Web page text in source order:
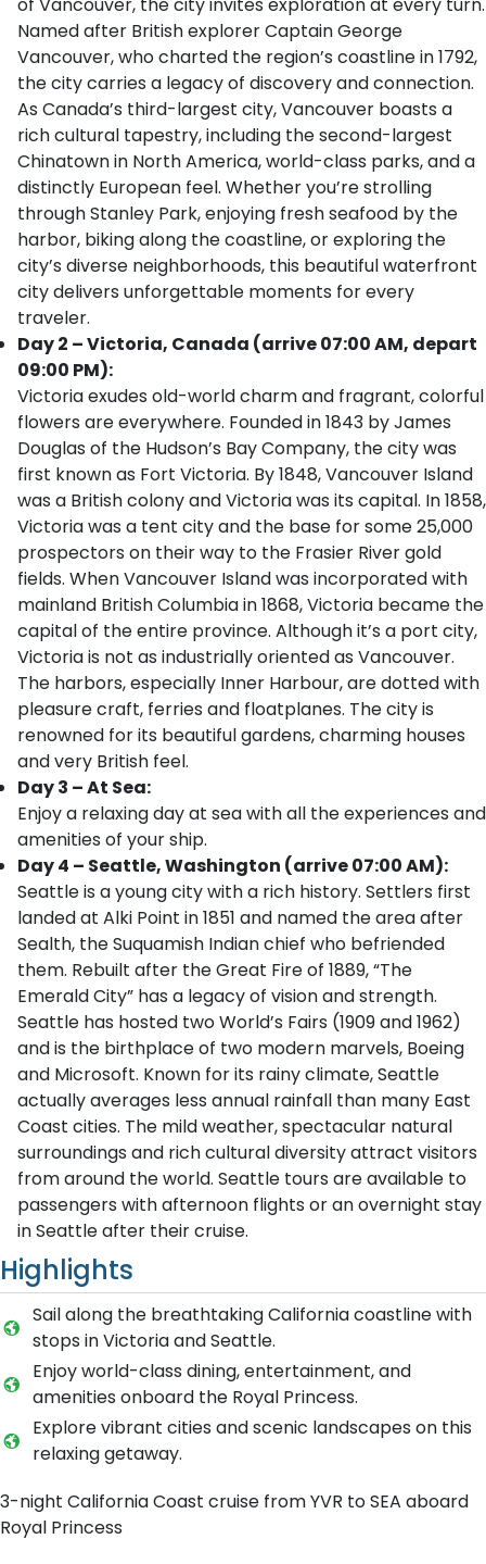
Named after British explorer Captain George
Vancouver, who charted the region’s coastline in 1792,
the city carries a legacy of discovery and connection.
As Canada’s third-largest city, Vancouver boasts a
rich cultural tapestry, including the second-largest
Chinatown in North America, world-class parks, and a
distinctly European feel. Whether you’re strolling
through Stanley Park, enjoying fresh seafood by the
harbor, biking along the coastline, or exploring the
city’s diverse neighborhoods, this beautiful waterfront
city delivers unforgettable moments for every
traveler.
Day 2 – Victoria, Canada (arrive 07:00 AM, depart
09:00 PM):
Victoria exudes old-world charm and fragrant, colorful
flowers are everywhere. Founded in 1843 by James
Douglas of the Hudson’s Bay Company, the city was
first known as Fort Victoria. By 1848, Vancouver Island
was a British colony and Victoria was its capital. In 1858,
Victoria was a tent city and the base for some 25,000
prospectors on their way to the Frasier River gold
fields. When Vancouver Island was incorporated with
mainland British Columbia in 1868, Victoria became the
capital of the entire province. Although it’s a port city,
Victoria is not as industrially oriented as Vancouver.
The harbors, especially Inner Harbour, are dotted with
pleasure craft, ferries and floatplanes. The city is
renowned for its beautiful gardens, charming houses
and very British feel.
Day 3 – At Sea:
Enjoy a relaxing day at sea with all the experiences and
amenities of your ship.
Day 4 – Seattle, Washington (arrive 07:00 AM):
Seattle is a young city with a rich history. Settlers first
landed at Alki Point in 1851 and named the area after
Sealth, the Suquamish Indian chief who befriended
them. Rebuilt after the Great Fire of 1889, “The
Emerald City” has a legacy of vision and strength.
Seattle has hosted two World’s Fairs (1909 and 1962)
and is the birthplace of two modern marvels, Boeing
and Microsoft. Known for its rainy climate, Seattle
actually averages less annual rainfall than many East
Coast cities. The mild weather, spectacular natural
surroundings and rich cultural diversity attract visitors
from around the world. Seattle tours are available to
passengers with afternoon flights or an overnight stay
in Seattle after their cruise.
Highlights
Sail along the breathtaking California coastline with
stops in Victoria and Seattle.
Enjoy world-class dining, entertainment, and
amenities onboard the Royal Princess.
Explore vibrant cities and scenic landscapes on this
relaxing getaway.
3-night California Coast cruise from YVR to SEA aboard
Royal Princess